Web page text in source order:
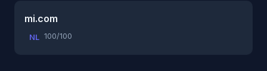
mi.com
NL 100/100